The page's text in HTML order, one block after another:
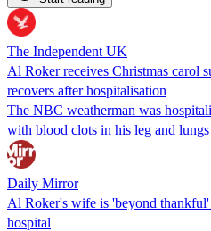
The Independent UK
Al Roker receives Christmas carol
recovers after hospitalisation
The NBC weatherman was
with blood clots in his leg and lungs
Daily Mirror
Al Roker's wife is 'beyond thankful'
hospital